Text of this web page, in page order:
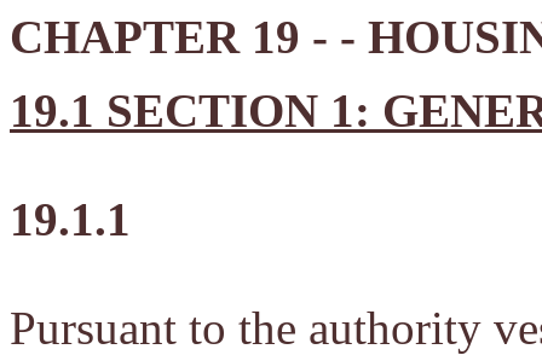
CHAPTER 19 - -
19.1 SECTION 1:
19.1.1
Pursuant to the authority